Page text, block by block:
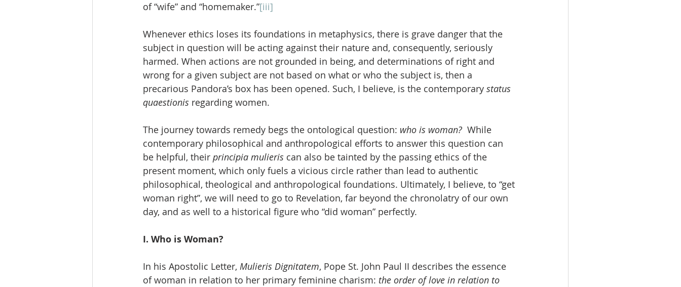
of “wife” and “homemaker.”[iii]
Whenever ethics loses its foundations in metaphysics, there is grave danger that the
subject in question will be acting against their nature and, consequently, seriously
harmed. When actions are not grounded in being, and determinations of right and
wrong for a given subject are not based on what or who the subject is, then a
precarious Pandora’s box has been opened. Such, I believe, is the contemporary status
quaestionis regarding women.
The journey towards remedy begs the ontological question: who is woman? While
contemporary philosophical and anthropological efforts to answer this question can
be helpful, their principia mulieris can also be tainted by the passing ethics of the
present moment, which only fuels a vicious circle rather than lead to authentic
philosophical, theological and anthropological foundations. Ultimately, I believe, to “get
woman right”, we will need to go to Revelation, far beyond the chronolatry of our own
day, and as well to a historical figure who “did woman” perfectly.
I. Who is Woman?
In his Apostolic Letter, Mulieris Dignitatem, Pope St. John Paul II describes the essence
of woman in relation to her primary feminine charism: the order of love in relation to